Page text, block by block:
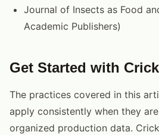
Journal of Insects as Food
Academic Publishers)
Get Started with
The practices covered in this
apply consistently when they
organized production data.